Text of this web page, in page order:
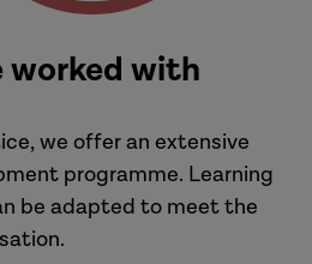
worked with
we offer an extensive
programme. Learning
be adapted to meet the